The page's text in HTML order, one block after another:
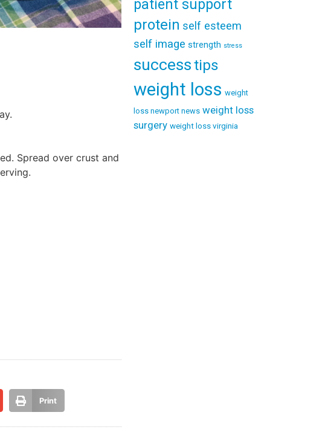
Spread over crust and
Print
patient support
protein self esteem
self image strength stress
successtips
weight loss weight
loss newport news weight loss
surgery weight loss virginia